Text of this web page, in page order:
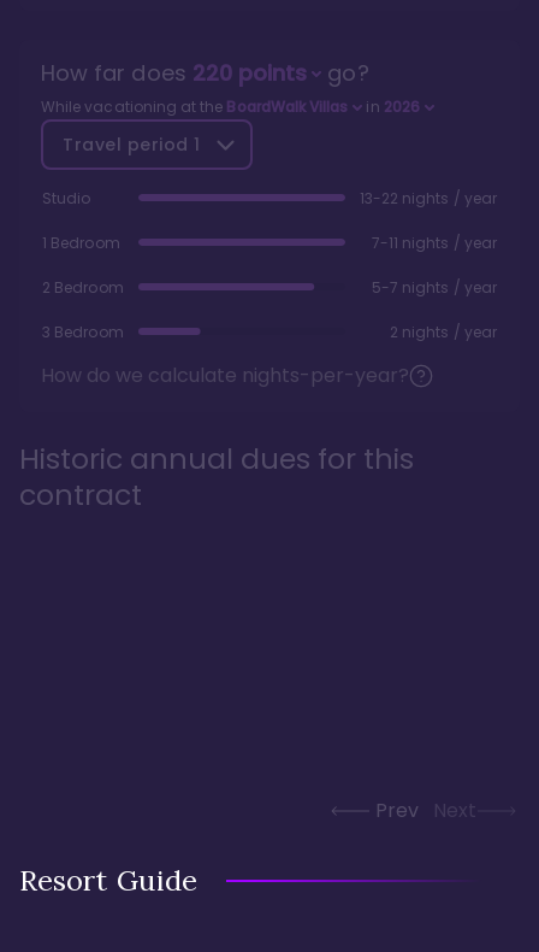
How far does 220points go?
While vacationing at the BoardWalk Villas in 2026
Travel period 1
Studio 13-22 nights / year
1 Bedroom 7-11 nights / year
2 Bedroom 5-7 nights / year
3 Bedroom 2 nights / year
How do we calculate nights-per-year?
Historic annual dues for this
contract
Prev Next
Resort Guide